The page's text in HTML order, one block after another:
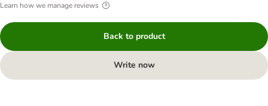
Learn how we manage reviews
Back to product
Write now